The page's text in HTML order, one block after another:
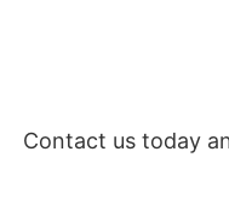
Contact us today